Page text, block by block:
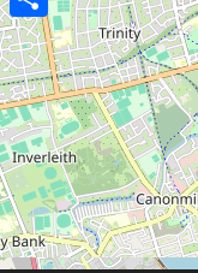
Share